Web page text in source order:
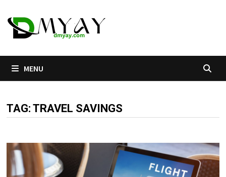
to
content
MENU
TAG:TRAVEL SAVINGS